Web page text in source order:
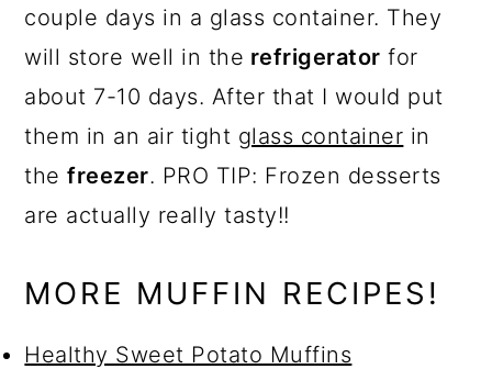
couple days in a glass container. They
will store well in the refrigerator for
about 7-10 days. After that I would put
them in an air tight glass container in
thefreezer. PRO TIP: Frozen desserts
are actually really tasty!!
MORE MUFFIN RECIPES!
Healthy Sweet Potato Muffins